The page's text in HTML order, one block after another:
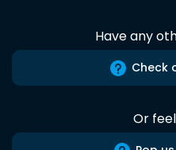
Have any
Check
Or